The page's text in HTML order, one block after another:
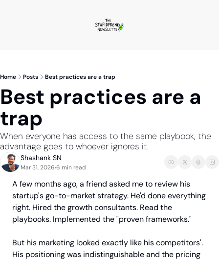
Home Posts Best practices are a trap
Best practices are a
trap
When everyone has access to the same playbook, the
advantage goes to whoever ignores it.
Shashank SN
Mar 31, 2026•6 min read
A few months ago, a friend asked me to review his
startup's go-to-market strategy. He'd done everything
right. Hired the growth consultants. Read the
playbooks. Implemented the "proven frameworks."
But his marketing looked exactly like his competitors'.
His positioning was indistinguishable and the pricing